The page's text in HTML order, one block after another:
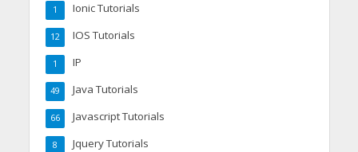
Ionic Tutorials
1
IOS Tutorials
12
IP
1
Java Tutorials
49
Javascript Tutorials
66
Jquery Tutorials
8